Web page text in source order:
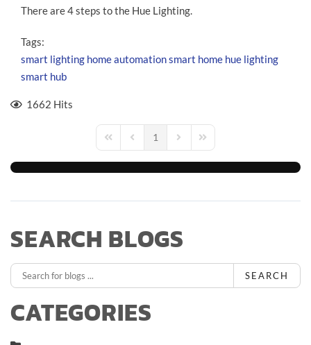
There are 4 steps to the Hue Lighting.
Tags:
smart lighting home automationsmart home hue lighting
smart hub
1662 Hits
First PagePrevious Page
1 Next PageLast Page
SEARCH BLOGS
SEARCH
CATEGORIES